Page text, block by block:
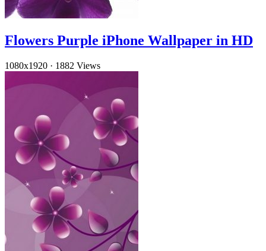
Flowers Purple iPhone Wallpaper in HD
1080x1920 · 1882 Views